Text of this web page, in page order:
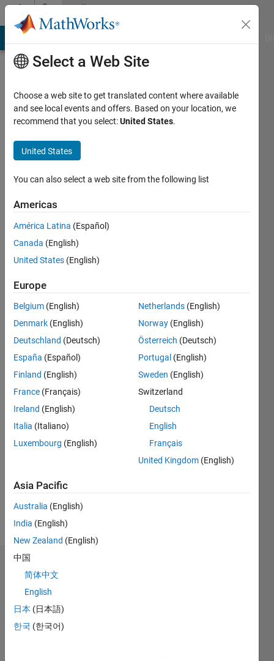
Skip to contentCommunity
Profile
Zechmann
Last
months
ago
Active
since
Following:
Message
Research
Acoustics,
Noise
Construction
Industry
Professional
Interests:
Control,
Power
Tools
Show
Languages:
Languages:
English
Statistics
Select a Web Site
Choose a web site to get translated content where available
and see local events and offers. Based on your location, we
recommend that you select:United States.
United States
You can also select a web site from the following list
Americas
América Latina (Español)
Canada (English)
United States (English)
Europe
Belgium (English)
Denmark (English)
Deutschland (Deutsch)
España (Español)
Finland (English)
France (Français)
Ireland (English)
Italia (Italiano)
Luxembourg (English)
Netherlands (English)
Norway (English)
Österreich (Deutsch)
Portugal (English)
Sweden (English)
Switzerland
Deutsch
English
Français
United Kingdom (English)
Asia Pacific
Australia (English)
India (English)
New Zealand (English)
中国
简体中文
English
日本 (日本語)
한국 (한국어)